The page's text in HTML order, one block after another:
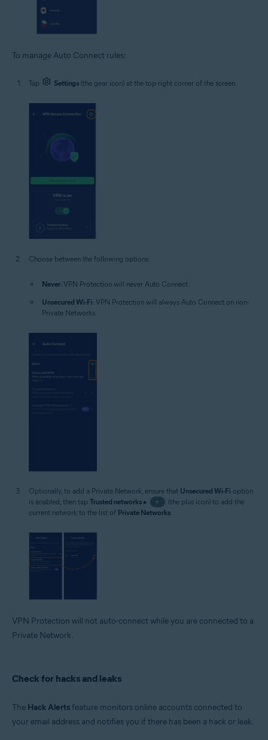
To manage Auto Connect rules:
Tap Settings (the gear icon) at the top-right corner of the screen.
Choose between the following options:
Never: VPN Protection will never Auto Connect.
Unsecured Wi-Fi: VPN Protection will always Auto Connect on non-
Private Networks.
Optionally, to add a Private Network, ensure that Unsecured Wi-Fi option
is enabled, then tap Trusted networks ▸ +
(the plus icon) to add the
current network to the list of Private Networks.
VPN Protection will not auto-connect while you are connected to a
Private Network.
Check for hacks and leaks
The Hack Alertsfeature monitors online accounts connected to
your email address and notifies you if there has been a hack or leak.